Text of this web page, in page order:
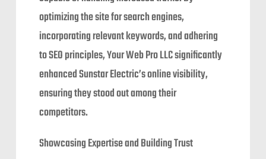
optimizing the site for search engines,
incorporating relevant keywords, and adhering
to SEO principles, Your Web Pro LLC significantly
enhanced Sunstar Electric’s online visibility,
ensuring they stood out among their
competitors.
Showcasing Expertise and Building Trust